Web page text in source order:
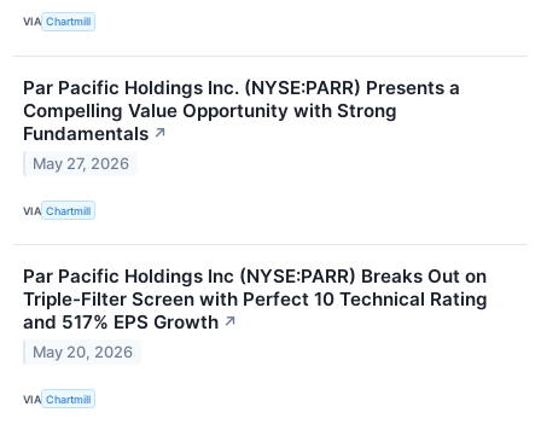
VIA Chartmill
Par Pacific Holdings Inc. (NYSE:PARR) Presents a
Compelling Value Opportunity with Strong
Fundamentals ↗
May 27, 2026
VIA Chartmill
Par Pacific Holdings Inc (NYSE:PARR) Breaks Out on
Triple-Filter Screen with Perfect 10 Technical Rating
and 517% EPS Growth ↗
May 20, 2026
VIA Chartmill